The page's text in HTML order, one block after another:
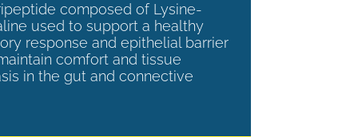
composed of Lysine-
used to support a healthy
response and epithelial barrier
comfort and tissue
in the gut and connective